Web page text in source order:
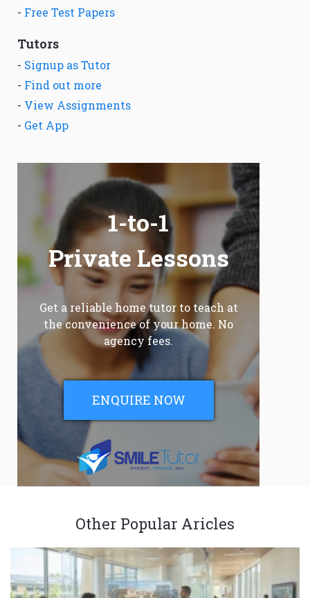
- Free Test Papers
Tutors
- Signup as Tutor
- Find out more
- View Assignments
- Get App
1-to-1
Private Lessons
Get a reliable home tutor to teach at
the convenience of your home. No
agency fees.
ENQUIRE NOW
Other Popular Aricles